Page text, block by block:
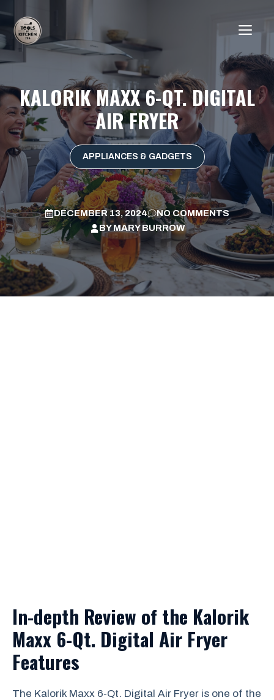
content
KALORIK MAXX 6-QT. DIGITAL
AIR FRYER
APPLIANCES & GADGETS
DECEMBER 13, 2024
NO COMMENTS
BYMARY BURROW
In-depth Review of the Kalorik
Maxx 6-Qt. Digital Air Fryer
Features
The Kalorik Maxx 6-Qt. Digital Air Fryer is one of the